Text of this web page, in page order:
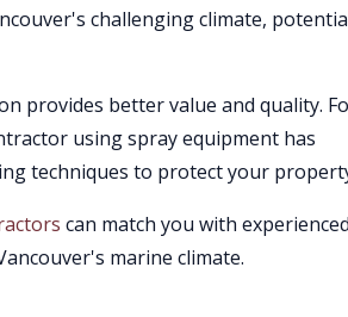
challenging climate,
provides better value and quality.
using spray equipment has
techniques to protect your
can match you with experienced
marine climate.